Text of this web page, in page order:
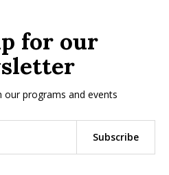
for our
our programs and events
Subscribe